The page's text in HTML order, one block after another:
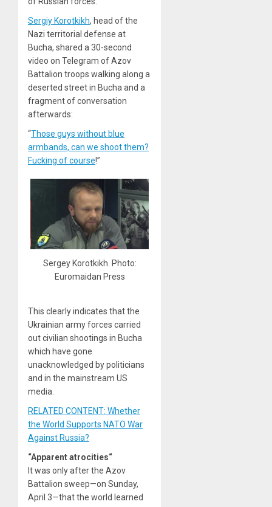
Sergiy Korotkikh, head of the
Nazi territorial defense at
Bucha, shared a 30-second
video on Telegram of Azov
Battalion troops walking along a
deserted street in Bucha and a
fragment of conversation
afterwards:
“Those guys without blue
armbands, can we shoot them?
Fucking of course!”
Sergey Korotkikh. Photo:
Euromaidan Press
This clearly indicates that the
Ukrainian army forces carried
out civilian shootings in Bucha
which have gone
unacknowledged by politicians
and in the mainstream US
media.
RELATED CONTENT: Whether
the World Supports NATO War
Against Russia?
“Apparent atrocities“
It was only after the Azov
Battalion sweep—on Sunday,
April 3—that the world learned